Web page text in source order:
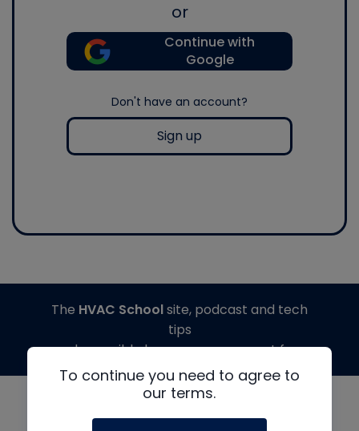
or
Continue with
Google
Don't have an account?
Sign up
To continue you need to agree to
our terms.
The HVAC Schoolsite, podcast and tech
tips
made possible by generous support from